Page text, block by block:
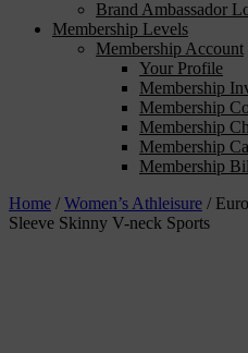
Brand Ambassador
Membership Levels
Membership Account
Your Profile
Membership
Membership
Membership
Membership
Membership
Home / Women’s Athleisure /
Sleeve Skinny V-neck Sports